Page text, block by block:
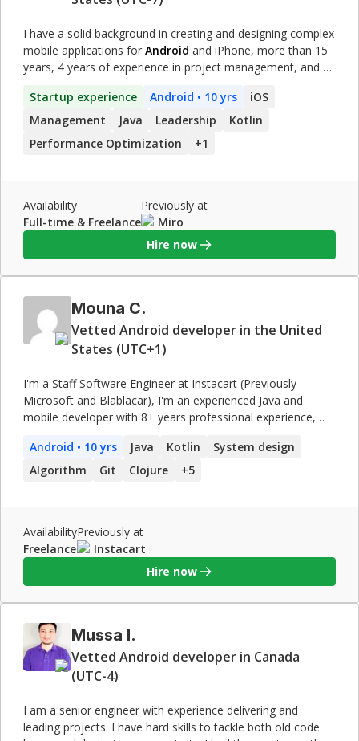
I have a solid background in creating and designing complex
mobile applications for Android and iPhone, more than 15
years, 4 years of experience in project management, and 8
Manager skilled in mobile architecture(Android& iOS) of
modern technology. Accustomed to driving efficiency and
strategic plans. Demonstrated skill in translating technical
external stakeholders. **\[Note\] I never stopped doing
hands-on coding, even if I worked as a manager in my
previous roles. Yeah, sure, not 100% per day. Check the
experience I mentioned in detail.**
Startup experience Android • 10 yrs
iOS
Management
Java Leadership
Kotlin
Performance Optimization
+1
Availability
Full-time & Freelance
Previously at
Miro
Hire now
Mouna C.
Vetted Android developer in the United
States (UTC+1)
I'm a Staff Software Engineer at Instacart (Previously
Microsoft and Blablacar), I'm an experienced Java and
mobile developer with 8+ years professional experience,
experience writing backend applications with Clojure and a
little bit of Haskell. My Work on Github :
builds and deployments specially for mobile apps. I am a
professional engineer with a master's degree in Computer
Haskell or Clojure and also have a lot of experience
developingAndroidapps.
Android • 10 yrs Java Kotlin
System design
Algorithm
Git Clojure +5
Availability
Freelance
Previously at
Instacart
Hire now
Mussa I.
Vetted Android developer in Canada
(UTC-4)
I am a senior engineer with experience delivering and
leading projects. I have hard skills to tackle both old code